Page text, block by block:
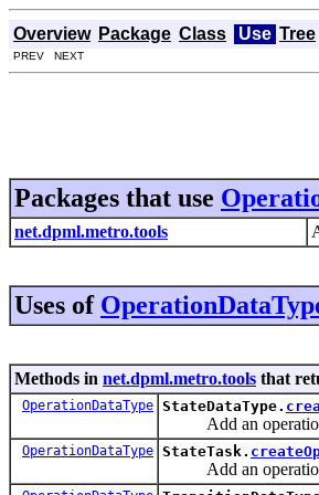
Overview Package Class Use Tree
PREV NEXT
Packages that use
net.dpml.metro.tools
Uses of
Methods in net.dpml.metro.tools that
OperationDataType StateDataType.
Add an operation
OperationDataType StateTask.
Add an operation